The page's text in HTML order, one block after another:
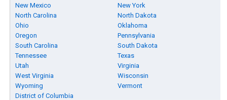
New Mexico
New York
North Carolina
North Dakota
Ohio
Oklahoma
Oregon
Pennsylvania
South Carolina
South Dakota
Tennessee
Texas
Utah
Virginia
West Virginia
Wisconsin
Wyoming
Vermont
District of Columbia